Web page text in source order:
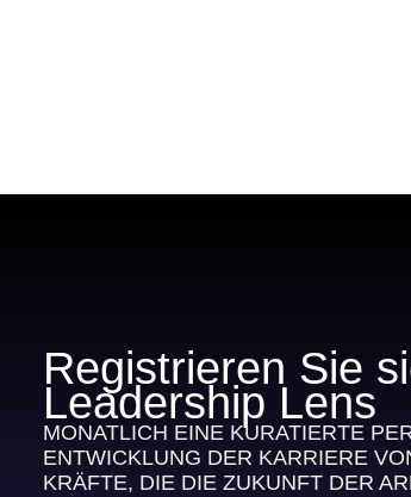
Registrieren Sie
Leadership Lens
MONATLICH EINE KURATIERTE
ENTWICKLUNG DER KARRIERE
KRÄFTE, DIE DIE ZUKUNFT DER